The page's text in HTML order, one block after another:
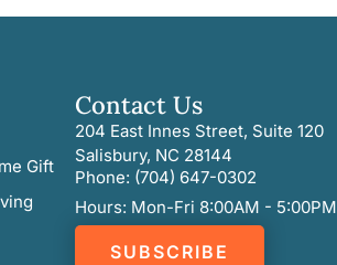
Gift
Contact Us
204 East Innes Street, Suite 120
Salisbury, NC 28144
Phone: (704) 647-0302
Hours: Mon-Fri 8:00AM - 5:00PM
SUBSCRIBE